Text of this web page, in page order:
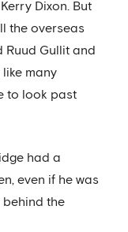
Dixon. But
the overseas
Ruud Gullit and
many
to look past
had a
even if he was
behind the